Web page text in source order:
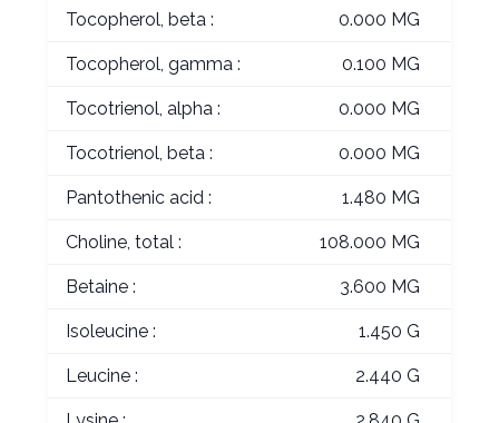
Tocopherol, beta : 0.000 MG
Tocopherol, gamma : 0.100 MG
Tocotrienol, alpha : 0.000 MG
Tocotrienol, beta : 0.000 MG
Pantothenic acid : 1.480 MG
Choline, total : 108.000 MG
Betaine : 3.600 MG
Isoleucine : 1.450 G
Leucine : 2.440 G